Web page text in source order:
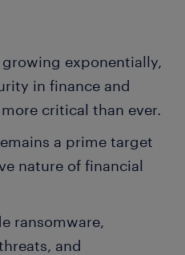
exponentially,
in finance and
critical than ever.
a prime target
nature of financial
ransomware,
and